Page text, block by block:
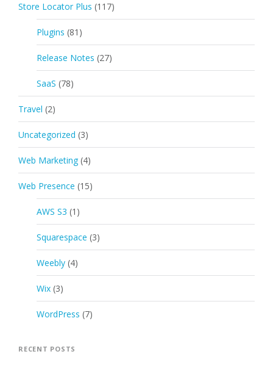
Store Locator Plus (117)
Plugins (81)
Release Notes (27)
SaaS (78)
Travel (2)
Uncategorized (3)
Web Marketing (4)
Web Presence (15)
AWS S3 (1)
Squarespace (3)
Weebly (4)
Wix (3)
WordPress (7)
RECENT POSTS